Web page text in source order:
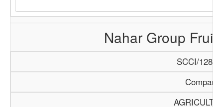
Nahar Group
SCCI/1288/
Company